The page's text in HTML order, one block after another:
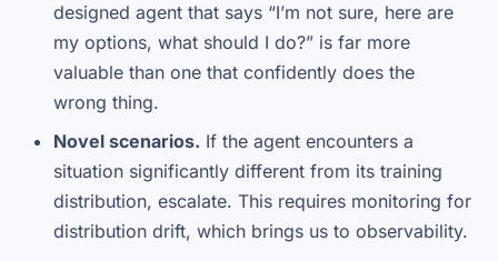
designed agent that says “I’m not sure, here are
my options, what should I do?” is far more
valuable than one that confidently does the
wrong thing.
Novel scenarios. If the agent encounters a
situation significantly different from its training
distribution, escalate. This requires monitoring for
distribution drift, which brings us to observability.